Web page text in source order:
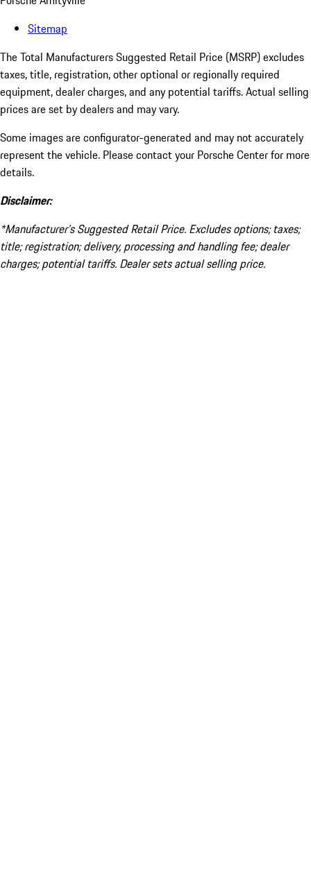
Sitemap
The Total Manufacturers Suggested Retail Price (MSRP) excludes
taxes, title, registration, other optional or regionally required
equipment, dealer charges, and any potential tariffs. Actual selling
prices are set by dealers and may vary.
Some images are configurator-generated and may not accurately
represent the vehicle. Please contact your Porsche Center for more
details.
Disclaimer:
*Manufacturer’s Suggested Retail Price. Excludes options; taxes;
title; registration; delivery, processing and handling fee; dealer
charges; potential tariffs. Dealer sets actual selling price.